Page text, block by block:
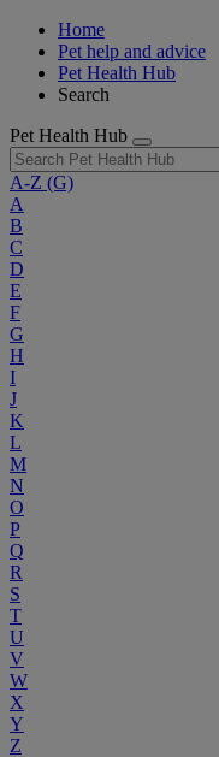
Home
Pet help and advice
Pet Health Hub
Search
Pet Health Hub
A-Z (G)
A
B
C
D
E
F
G
H
I
J
K
L
M
N
O
P
Q
R
S
T
U
V
W
X
Y
Z